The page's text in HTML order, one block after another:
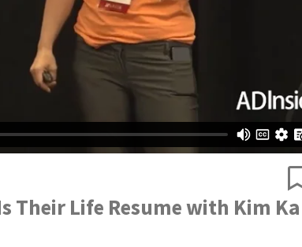
Their Life Resume with Kim